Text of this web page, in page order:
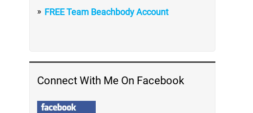
FREE Team Beachbody Account
Connect With Me On Facebook